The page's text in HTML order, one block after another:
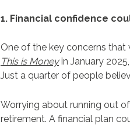
1. Financial confidence
One of the key concerns that
This is Moneyin January
Just a quarter of people
Worrying about running out
retirement. A financial plan